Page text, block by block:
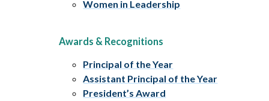
Women in Leadership
Awards & Recognitions
Principal of the Year
Assistant Principal of the Year
President’s Award